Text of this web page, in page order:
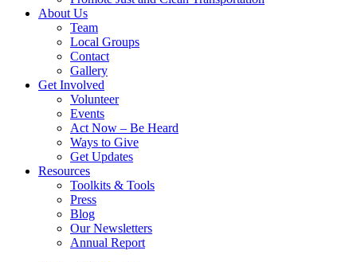
About Us
Team
Local Groups
Contact
Gallery
Get Involved
Volunteer
Events
Act Now – Be Heard
Ways to Give
Get Updates
Resources
Toolkits & Tools
Press
Blog
Our Newsletters
Annual Report